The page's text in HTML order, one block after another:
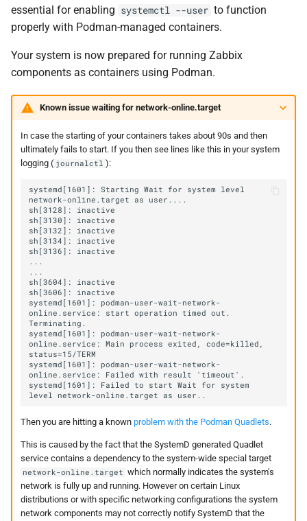
essential for enabling systemctl --user to function
properly with Podman-managed containers.
Your system is now prepared for running Zabbix
components as containers using Podman.
Known issue waiting for network-online.target
In case the starting of your containers takes about 90s and then
ultimately fails to start. If you then see lines like this in your system
logging ( journalctl ):
systemd[1601]: Starting Wait for system level
systemd[1601]: podman-user-wait-network-
online.service: start operation timed out.
systemd[1601]: podman-user-wait-network-
online.service: Main process exited, code=killed,
systemd[1601]: podman-user-wait-network-
systemd[1601]: Failed to start Wait for system
Then you are hitting a known problem with the Podman Quadlets.
This is caused by the fact that the SystemD generated Quadlet
service contains a dependency to the system-wide special target
network-online.target which normally indicates the system's
network is fully up and running. However on certain Linux
distributions or with specific networking configurations the system
network components may not correctly notify SystemD that the